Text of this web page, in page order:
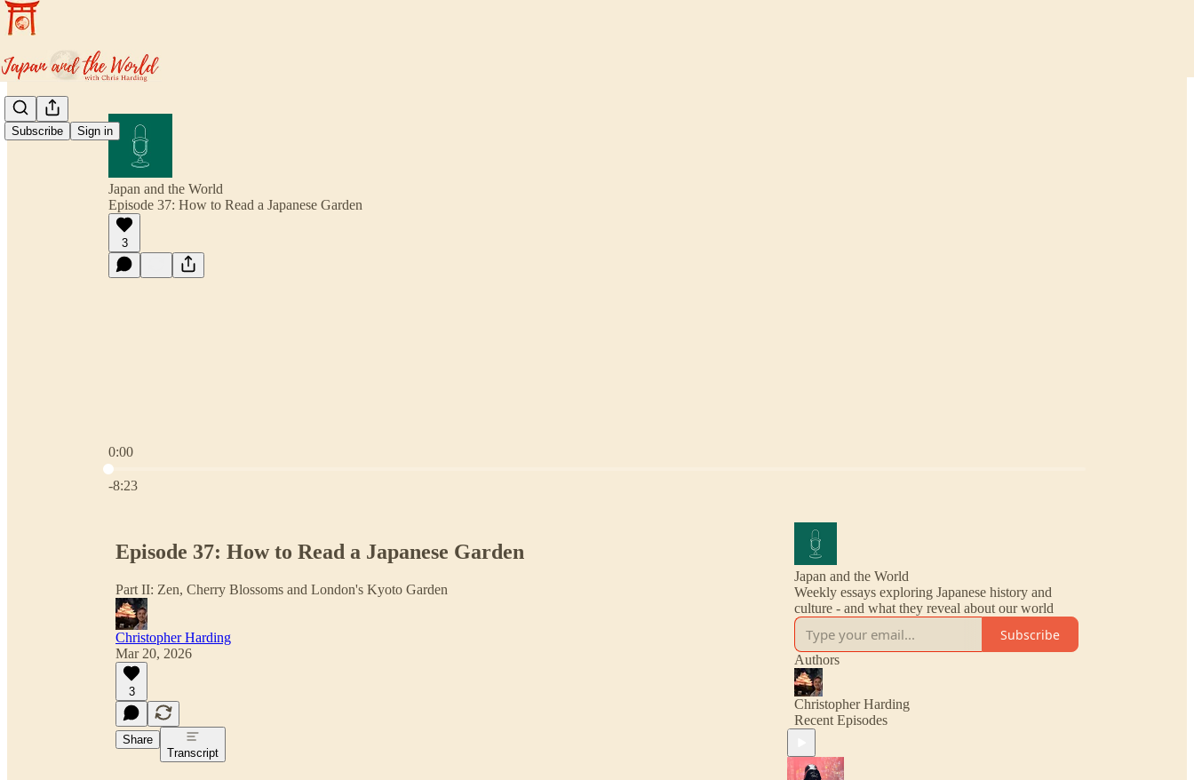
Subscribe Sign in
Japan and the World
Episode 37: How to Read a Japanese Garden
3
0:00
Current time: 0:00 / Total time: -8:23
-8:23
Episode 37: How to Read a Japanese Garden
Part II: Zen, Cherry Blossoms and London's Kyoto Garden
Christopher Harding
Mar 20, 2026
3
Share
Transcript
Japan and the World
Weekly essays exploring Japanese history and
culture - and what they reveal about our world
Subscribe
Authors
Christopher Harding
Recent Episodes